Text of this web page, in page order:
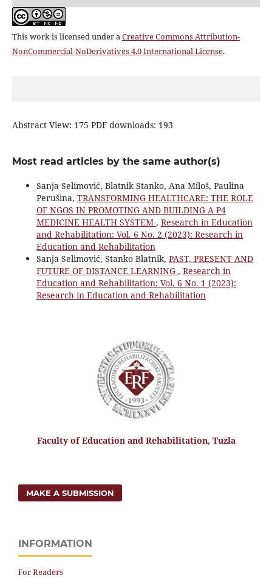
This work is licensed under aCreative Commons Attribution-
NonCommercial-NoDerivatives 4.0 International License.
Abstract View: 175 PDF downloads: 193
Most read articles by the same author(s)
Sanja Selimović, Blatnik Stanko, Ana Miloš, Paulina
Perušina, TRANSFORMING HEALTHCARE: THE ROLE
OF NGOS IN PROMOTING AND BUILDING A P4
MEDICINE HEALTH SYSTEM , Research in Education
and Rehabilitation: Vol. 6 No. 2 (2023): Research in
Education and Rehabilitation
Sanja Selimović, Stanko Blatnik, PAST, PRESENT AND
FUTURE OF DISTANCE LEARNING , Research in
Education and Rehabilitation: Vol. 6 No. 1 (2023):
Research in Education and Rehabilitation
Faculty of Education and Rehabilitation, Tuzla
MAKE A SUBMISSION
INFORMATION
For Readers